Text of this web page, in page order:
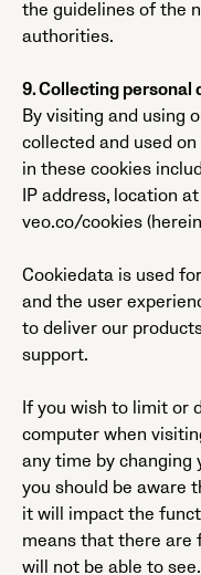
the guidelines of the
authorities.
9. Collecting personal
By visiting and using
collected and used
in these cookies
IP address, location
veo.co/cookies
Cookiedata is used
and the user
to deliver our
support.
If you wish to limit or
computer when
any time by changing
you should be aware
it will impact the
means that there are
will not be able to